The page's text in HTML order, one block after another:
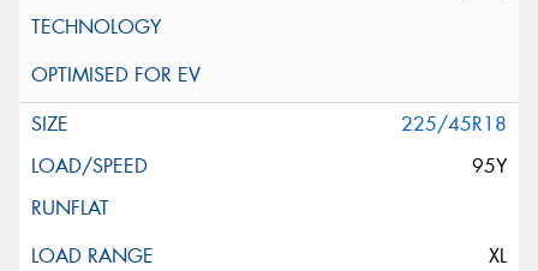
225/45R18
95Y
XL